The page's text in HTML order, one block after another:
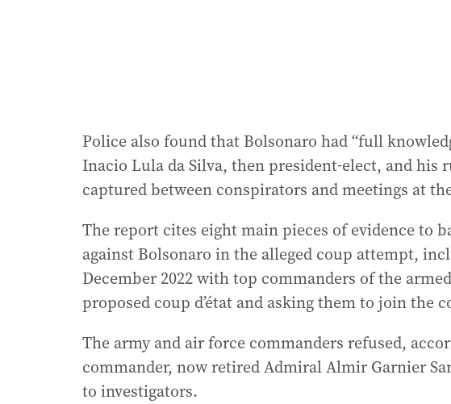
Police also found that Bolsonaro had “full
Inacio Lula da Silva, then president-elect, and his
captured between conspirators and meetings at
The report cites eight main pieces of evidence to
against Bolsonaro in the alleged coup attempt,
December 2022 with top commanders of the
proposed coup d’état and asking them to join the
The army and air force commanders refused,
commander, now retired Admiral Almir Garnier
to investigators.